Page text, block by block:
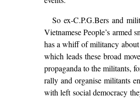
So ex-C.P.G.Bers and
Vietnamese People’s
has a whiff of militancy about
which leads these broad
propaganda to the militants,
rally and organise militants
with left social democracy